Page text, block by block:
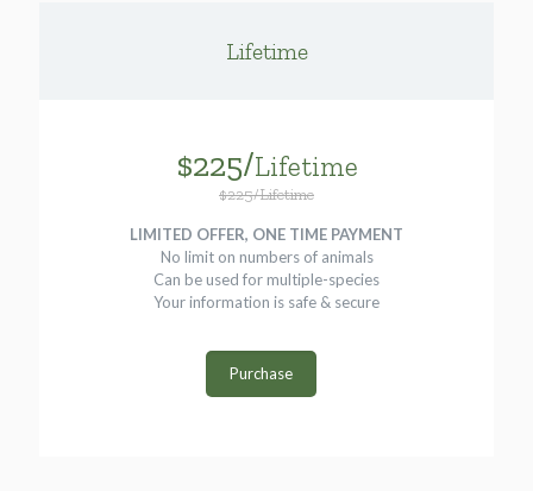
Lifetime
$225/Lifetime
$225/Lifetime
LIMITED OFFER, ONE TIME PAYMENT
No limit on numbers of animals
Can be used for multiple-species
Your information is safe & secure
Purchase